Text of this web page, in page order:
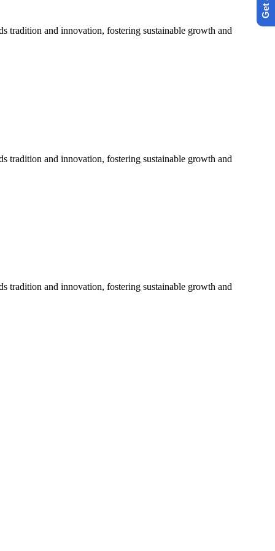
tradition and innovation, fostering sustainable growth and
tradition and innovation, fostering sustainable growth and
tradition and innovation, fostering sustainable growth and